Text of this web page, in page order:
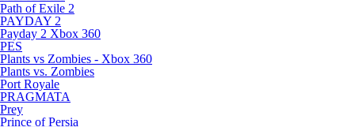
Path of Exile 2
PAYDAY 2
Payday 2 Xbox 360
PES
Plants vs Zombies - Xbox 360
Plants vs. Zombies
Port Royale
PRAGMATA
Prey
Prince of Persia